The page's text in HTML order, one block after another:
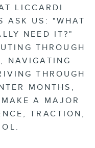
LICCARDI
ASK US: "WHAT
NEED IT?"
THROUGH
NAVIGATING
THROUGH
MONTHS,
A MAJOR
TRACTION,